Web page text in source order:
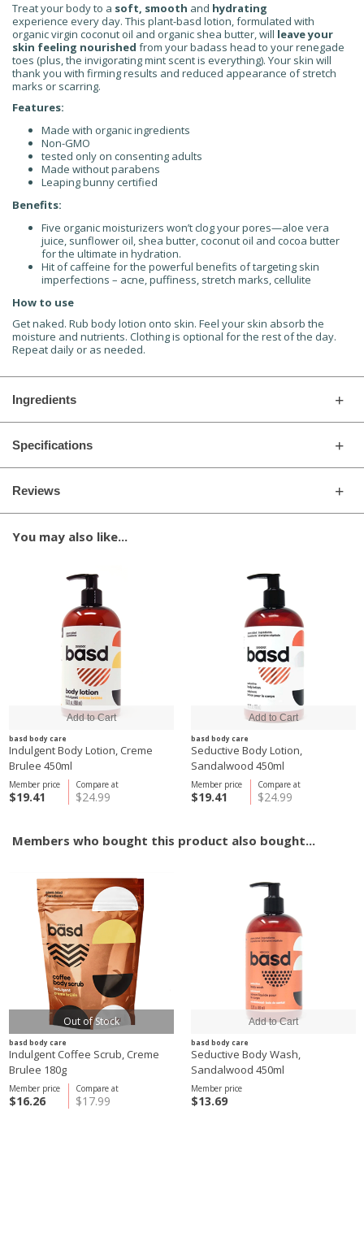
Treat your body to a soft, smooth and hydrating
experience every day. This plant-basd lotion, formulated with
organic virgin coconut oil and organic shea butter, will leave your
skin feeling nourished from your badass head to your renegade
toes (plus, the invigorating mint scent is everything). Your skin will
thank you with firming results and reduced appearance of stretch
marks or scarring.
Features:
Made with organic ingredients
Non-GMO
tested only on consenting adults
Made without parabens
Leaping bunny certified
Benefits:
Five organic moisturizers won’t clog your pores—aloe vera
juice, sunflower oil, shea butter, coconut oil and cocoa butter
for the ultimate in hydration.
Hit of caffeine for the powerful benefits of targeting skin
imperfections – acne, puffiness, stretch marks, cellulite
How to use
Get naked. Rub body lotion onto skin. Feel your skin absorb the
moisture and nutrients. Clothing is optional for the rest of the day.
Repeat daily or as needed.
Ingredients
Specifications
Reviews
You may also like...
basd body care
Indulgent Body Lotion, Creme
Brulee 450ml
Compare at
$24.99
Member price
$19.41
basd body care
Seductive Body Lotion,
Sandalwood 450ml
Compare at
$24.99
Member price
$19.41
Members who bought this product also bought...
Out of Stock
basd body care
Indulgent Coffee Scrub, Creme
Brulee 180g
Compare at
$17.99
Member price
$16.26
basd body care
Seductive Body Wash,
Sandalwood 450ml
Member price
$13.69